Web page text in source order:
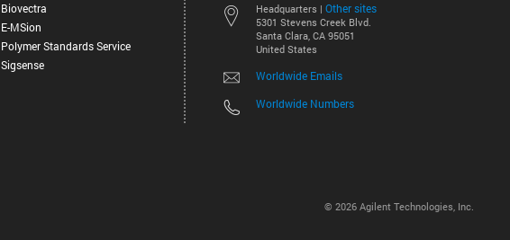
Headquarters | Other sites
5301 Stevens Creek Blvd.
Santa Clara, CA 95051
United States
Worldwide Emails
Worldwide Numbers
Biovectra
E-MSion
Polymer Standards Service
Sigsense
© 2026 Agilent Technologies, Inc.